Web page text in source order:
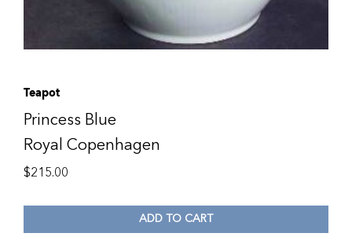
Teapot
Princess Blue
Royal Copenhagen
$215.00
ADD TO CART